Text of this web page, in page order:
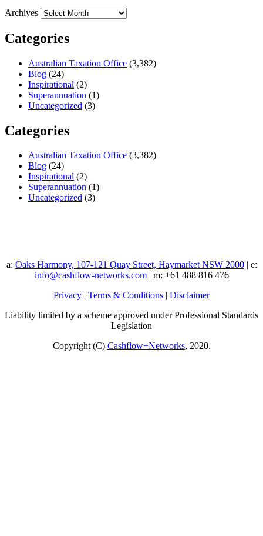
Archives
Categories
Australian Taxation Office (3,382)
Blog (24)
Inspirational (2)
Superannuation (1)
Uncategorized (3)
Categories
Australian Taxation Office (3,382)
Blog (24)
Inspirational (2)
Superannuation (1)
Uncategorized (3)
a: Oaks Harmony, 107-121 Quay Street, Haymarket NSW 2000| e:
info@cashflow-networks.com| m: +61 488 816 476
Privacy | Terms & Conditions | Disclaimer
Liability limited by a scheme approved under Professional Standards
Legislation
Copyright (C) Cashflow+Networks, 2020.